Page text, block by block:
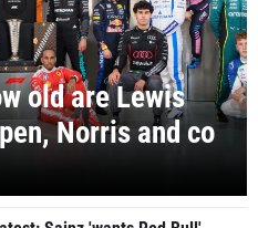
old are Lewis
Norris and co